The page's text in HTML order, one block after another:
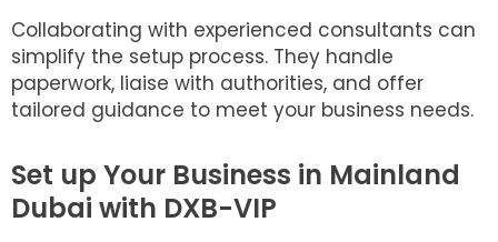
Collaborating with experienced consultants can
simplify the setup process. They handle
paperwork, liaise with authorities, and offer
tailored guidance to meet your business needs.
Set up Your Business in Mainland
Dubai with DXB-VIP